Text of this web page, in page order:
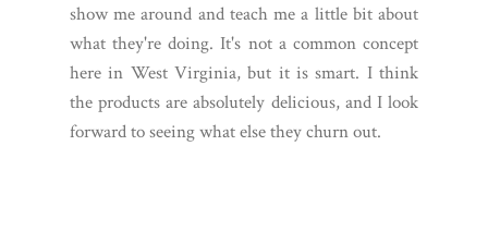
show me around and teach me a little bit about
what they're doing. It's not a common concept
here in West Virginia, but it is smart. I think
the products are absolutely delicious, and I look
forward to seeing what else they churn out.